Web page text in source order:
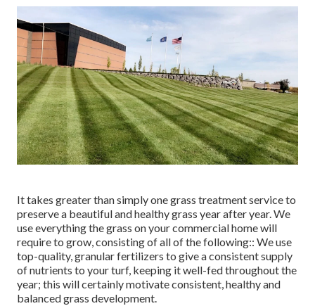
It takes greater than simply one grass treatment service to
preserve a beautiful and healthy grass year after year. We
use everything the grass on your commercial home will
require to grow, consisting of all of the following:: We use
top-quality, granular fertilizers to give a consistent supply
of nutrients to your turf, keeping it well-fed throughout the
year; this will certainly motivate consistent, healthy and
balanced grass development.